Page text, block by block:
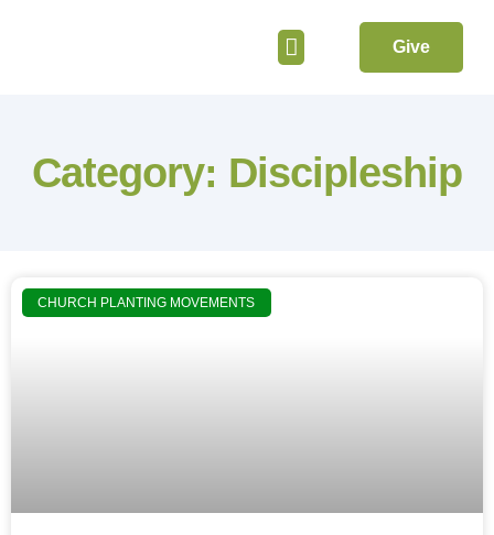
Give
Category: Discipleship
CHURCH PLANTING MOVEMENTS